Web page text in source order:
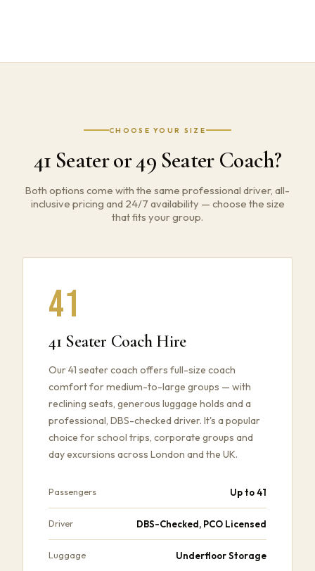
CHOOSE YOUR SIZE
41 Seater or 49 Seater Coach?
Both options come with the same professional driver, all-
inclusive pricing and 24/7 availability — choose the size
that fits your group.
41
41 Seater Coach Hire
Our 41 seater coach offers full-size coach
comfort for medium-to-large groups — with
reclining seats, generous luggage holds and a
professional, DBS-checked driver. It's a popular
choice for school trips, corporate groups and
day excursions across London and the UK.
Passengers Up to 41
Driver DBS-Checked, PCO Licensed
Luggage Underfloor Storage